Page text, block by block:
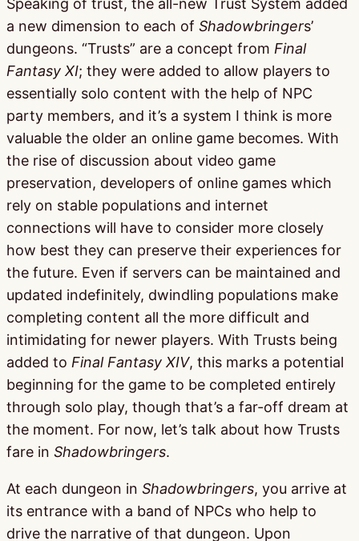
Speaking of trust, the all-new Trust System added
a new dimension to each of Shadowbringers’
dungeons. “Trusts” are a concept from Final
Fantasy XI; they were added to allow players to
essentially solo content with the help of NPC
party members, and it’s a system I think is more
valuable the older an online game becomes. With
the rise of discussion about video game
preservation, developers of online games which
rely on stable populations and internet
connections will have to consider more closely
how best they can preserve their experiences for
the future. Even if servers can be maintained and
updated indefinitely, dwindling populations make
completing content all the more difficult and
intimidating for newer players. With Trusts being
added to Final Fantasy XIV, this marks a potential
beginning for the game to be completed entirely
through solo play, though that’s a far-off dream at
the moment. For now, let’s talk about how Trusts
fare in Shadowbringers.
At each dungeon in Shadowbringers, you arrive at
its entrance with a band of NPCs who help to
drive the narrative of that dungeon. Upon